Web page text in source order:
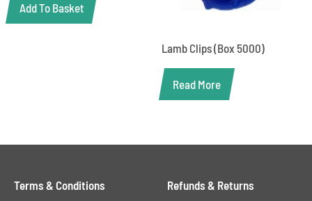
Add To Basket
Lamb Clips (Box 5000)
Read More
Terms & Conditions Refunds & Returns